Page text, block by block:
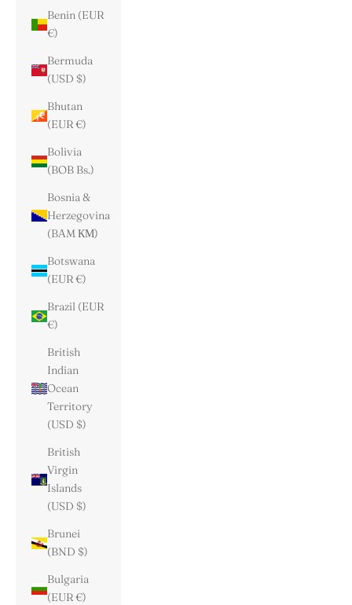
Benin (EUR
€)
Bermuda
(USD $)
Bhutan
(EUR €)
Bolivia
(BOB Bs.)
Bosnia &
Herzegovina
(BAM КМ)
Botswana
(EUR €)
Brazil (EUR
€)
British
Indian
Ocean
Territory
(USD $)
British
Virgin
Islands
(USD $)
Brunei
(BND $)
Bulgaria
(EUR €)